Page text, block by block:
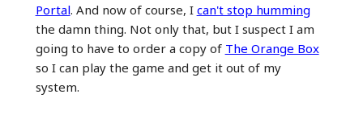
Portal. And now of course, I can't stop humming
the damn thing. Not only that, but I suspect I am
going to have to order a copy of The Orange Box
so I can play the game and get it out of my
system.